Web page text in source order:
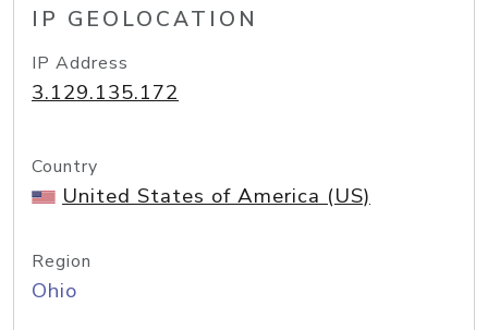
IP GEOLOCATION
IP Address
3.129.135.172
Country
United States of America (US)
Region
Ohio